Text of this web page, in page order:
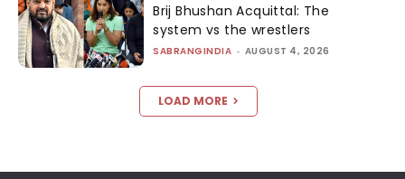
Brij Bhushan Acquittal: The
system vs the wrestlers
SABRANGINDIA - AUGUST 4, 2026
LOAD MORE